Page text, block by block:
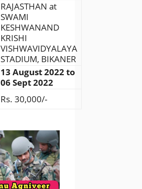
RAJASTHAN at
SWAMI
KESHWANAND
KRISHI
VISHWAVIDYALAYA
STADIUM, BIKANER
13 August 2022 to
06 Sept 2022
Rs. 30,000/-